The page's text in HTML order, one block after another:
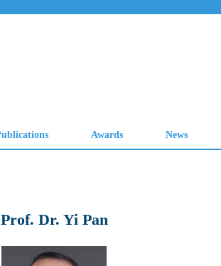
Prof. Dr. Yi Pan